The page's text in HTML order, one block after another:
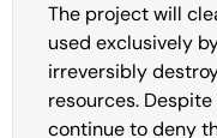
The project will
used exclusively
irreversibly
resources.
continue to deny